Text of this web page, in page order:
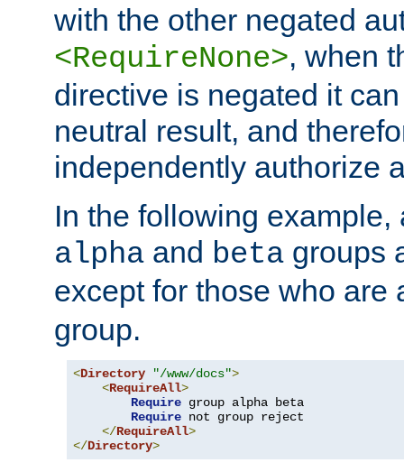
with the other negated
<RequireNone>, when
directive is negated it
neutral result, and
independently authorize
In the following example,
alpha and beta groups
except for those who are
group.
<Directory "/www/docs">
<RequireAll>
Require group alpha beta
Require not group reject
</RequireAll>
</Directory>